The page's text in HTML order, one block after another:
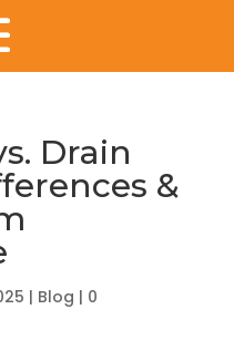
Drain
&
| Blog | 0